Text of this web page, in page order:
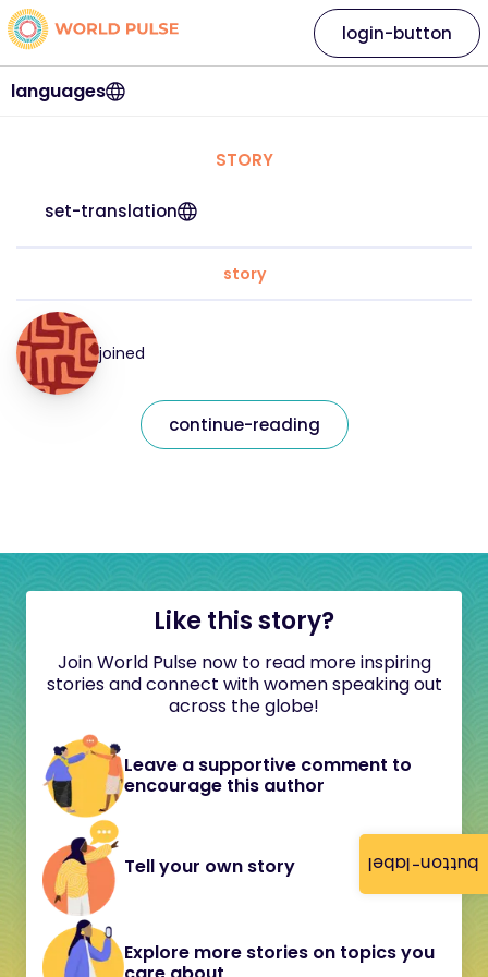
button-label
languages
login-button
STORY
set-translation
story
joined
continue-reading
Like this story?
Join World Pulse now to read more inspiring
stories and connect with women speaking out
across the globe!
Leave a supportive comment to
encourage this author
Tell your own story
Explore more stories on topics you